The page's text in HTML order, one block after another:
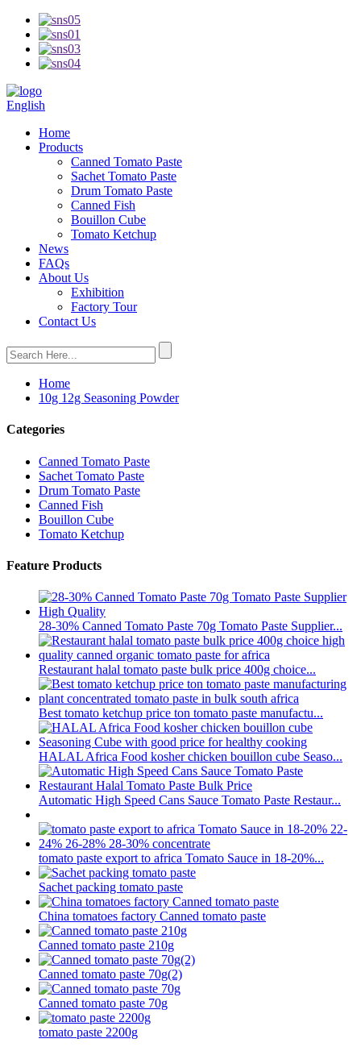
English
Home
Products
Canned Tomato Paste
Sachet Tomato Paste
Drum Tomato Paste
Canned Fish
Bouillon Cube
Tomato Ketchup
News
FAQs
About Us
Exhibition
Factory Tour
Contact Us
Home
10g 12g Seasoning Powder
Categories
Canned Tomato Paste
Sachet Tomato Paste
Drum Tomato Paste
Canned Fish
Bouillon Cube
Tomato Ketchup
Feature Products
28-30% Canned Tomato Paste 70g Tomato Paste Supplier...
Restaurant halal tomato paste bulk price 400g choice...
Best tomato ketchup price ton tomato paste manufactu...
HALAL Africa Food kosher chicken bouillon cube Seaso...
Automatic High Speed Cans Sauce Tomato Paste Restaur...
tomato paste export to africa Tomato Sauce in 18-20%...
Sachet packing tomato paste
China tomatoes factory Canned tomato paste
Canned tomato paste 210g
Canned tomato paste 70g(2)
Canned tomato paste 70g
tomato paste 2200g